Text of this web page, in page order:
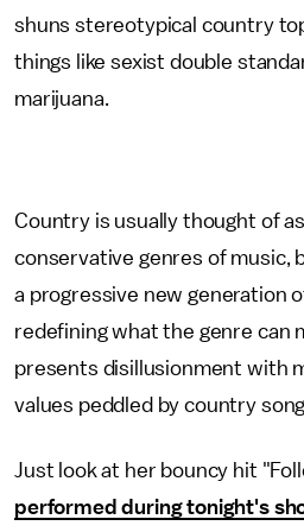
shuns stereotypical country
things like sexist double
marijuana.
Country is usually thought of
conservative genres of music,
a progressive new generation
redefining what the genre can
presents disillusionment with
values peddled by country
Just look at her bouncy hit
performed during tonight's